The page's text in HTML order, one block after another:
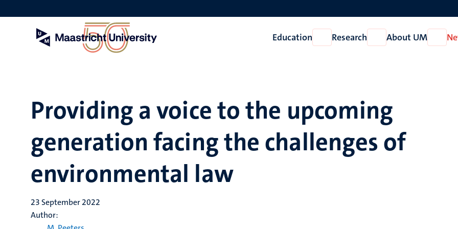
to
Education
Open
Education
Research
Open
Research
About UM
Open
About
Providing a voice to the upcoming
generation facing the challenges of
environmental law
23 September 2022
Author: